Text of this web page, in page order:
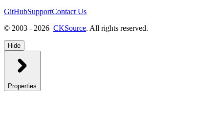
GitHubSupportContact Us
© 2003 - 2026 CKSource. All rights reserved.
Hide
Properties